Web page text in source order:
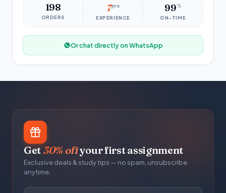
198
ORDERS
7yrs
EXPERIENCE
99%
ON-TIME
Or chat directly on WhatsApp
Get30% offyour first assignment
Exclusive deals & study tips — no spam, unsubscribe
anytime.